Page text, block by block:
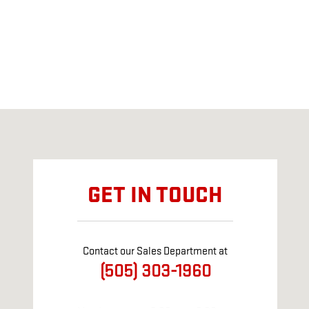
GET IN TOUCH
Contact our Sales Department at
(505) 303-1960